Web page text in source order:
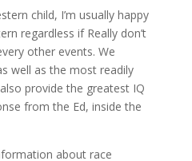
child, I’m usually happy
regardless if Really don’t
other events. We
well as the most readily
provide the greatest IQ
from the Ed, inside the
about race